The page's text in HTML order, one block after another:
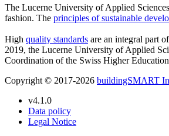
The Lucerne University of Applied
fashion. The principles of sustainable
High quality standards are an integral part
2019, the Lucerne University of Applied
Coordination of the Swiss Higher
Copyright © 2017-2026 buildingSMART
v4.1.0
Data policy
Legal Notice